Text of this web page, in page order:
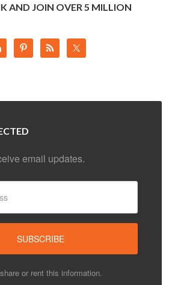
AND JOIN OVER 5 MILLION
email updates.
or rent this information.